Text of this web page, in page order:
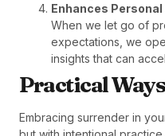
Enhances Personal
When we let go of
expectations, we
insights that can
Practical
Embracing surrender in